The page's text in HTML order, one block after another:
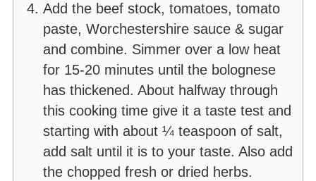
Add the beef stock, tomatoes, tomato
paste, Worchestershire sauce & sugar
and combine. Simmer over a low heat
for 15-20 minutes until the bolognese
has thickened. About halfway through
this cooking time give it a taste test and
starting with about ¼ teaspoon of salt,
add salt until it is to your taste. Also add
the chopped fresh or dried herbs.